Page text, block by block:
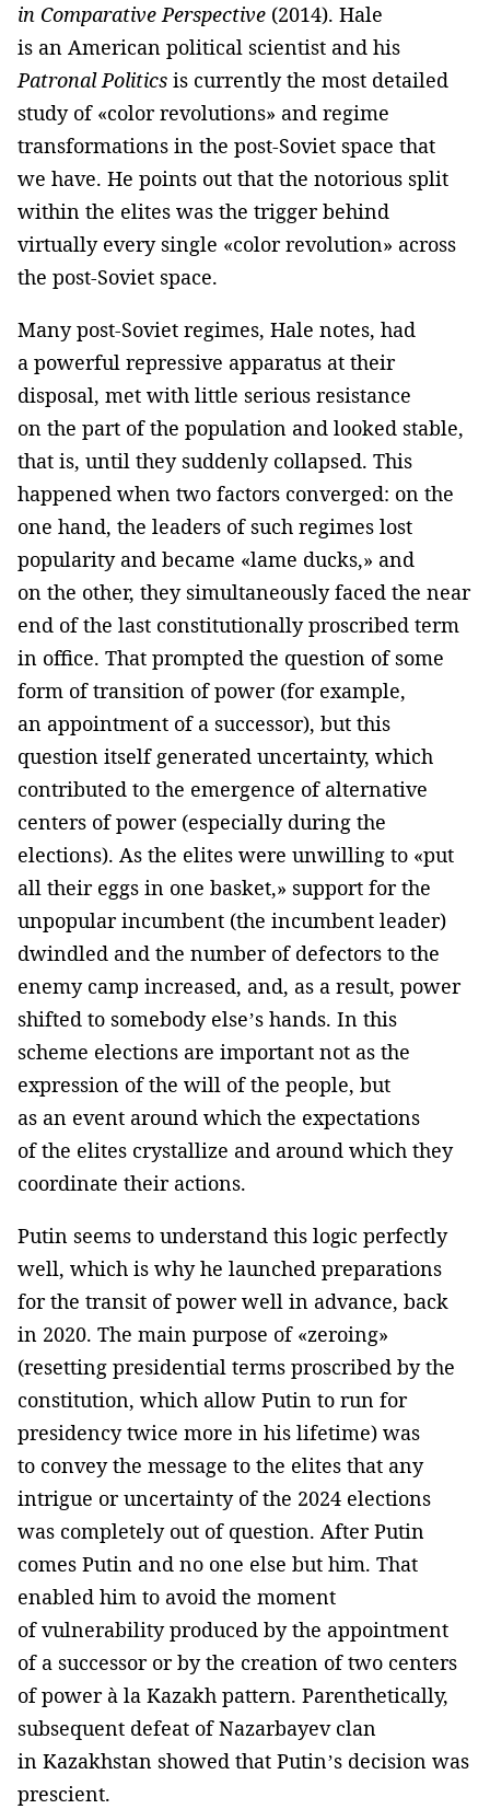
in Comparative Perspective (2014). Hale
is an American political scientist and his
Patronal Politics is currently the most detailed
study of «color revolutions» and regime
transformations in the post-Soviet space that
we have. He points out that the notorious split
within the elites was the trigger behind
virtually every single «color revolution» across
the post-Soviet space.
Many post-Soviet regimes, Hale notes, had
a powerful repressive apparatus at their
disposal, met with little serious resistance
on the part of the population and looked stable,
that is, until they suddenly collapsed. This
happened when two factors converged: on the
one hand, the leaders of such regimes lost
popularity and became «lame ducks,» and
on the other, they simultaneously faced the near
end of the last constitutionally proscribed term
in office. That prompted the question of some
form of transition of power (for example,
an appointment of a successor), but this
question itself generated uncertainty, which
contributed to the emergence of alternative
centers of power (especially during the
elections). As the elites were unwilling to «put
all their eggs in one basket,» support for the
unpopular incumbent (the incumbent leader)
dwindled and the number of defectors to the
enemy camp increased, and, as a result, power
shifted to somebody else’s hands. In this
scheme elections are important not as the
expression of the will of the people, but
as an event around which the expectations
of the elites crystallize and around which they
coordinate their actions.
Putin seems to understand this logic perfectly
well, which is why he launched preparations
for the transit of power well in advance, back
in 2020. The main purpose of «zeroing»
(resetting presidential terms proscribed by the
constitution, which allow Putin to run for
presidency twice more in his lifetime) was
to convey the message to the elites that any
intrigue or uncertainty of the 2024 elections
was completely out of question. After Putin
comes Putin and no one else but him. That
enabled him to avoid the moment
of vulnerability produced by the appointment
of a successor or by the creation of two centers
of power à la Kazakh pattern. Parenthetically,
subsequent defeat of Nazarbayev clan
in Kazakhstan showed that Putin’s decision was
prescient.